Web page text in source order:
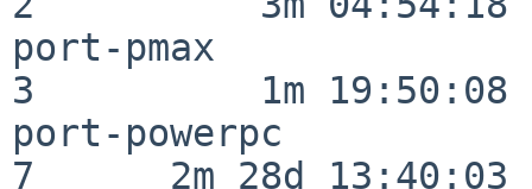
port-pmax
3          1m 19:50:08
port-powerpc
7      2m 28d 13:40:03